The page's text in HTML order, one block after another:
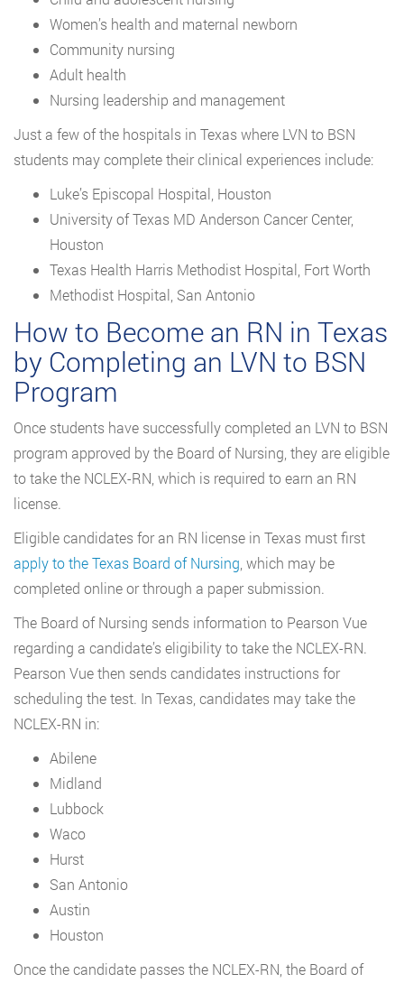
Women’s health and maternal newborn
Community nursing
Adult health
Nursing leadership and management
Just a few of the hospitals in Texas where LVN to BSN
students may complete their clinical experiences include:
Luke’s Episcopal Hospital, Houston
University of Texas MD Anderson Cancer Center,
Houston
Texas Health Harris Methodist Hospital, Fort Worth
Methodist Hospital, San Antonio
How to Become an RN in Texas
by Completing an LVN to BSN
Program
Once students have successfully completed an LVN to BSN
program approved by the Board of Nursing, they are eligible
to take the NCLEX-RN, which is required to earn an RN
license.
Eligible candidates for an RN license in Texas must first
apply to the Texas Board of Nursing , which may be
completed online or through a paper submission.
The Board of Nursing sends information to Pearson Vue
regarding a candidate’s eligibility to take the NCLEX-RN.
Pearson Vue then sends candidates instructions for
scheduling the test. In Texas, candidates may take the
NCLEX-RN in:
Abilene
Midland
Lubbock
Waco
Hurst
San Antonio
Austin
Houston
Once the candidate passes the NCLEX-RN, the Board of